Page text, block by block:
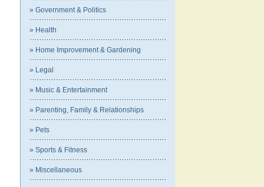
» Government & Politics
» Health
» Home Improvement & Gardening
» Legal
» Music & Entertainment
» Parenting, Family & Relationships
» Pets
» Sports & Fitness
» Miscellaneous